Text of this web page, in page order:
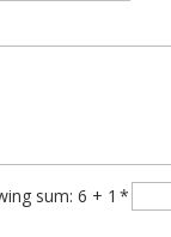
sum: 6 + 1 *